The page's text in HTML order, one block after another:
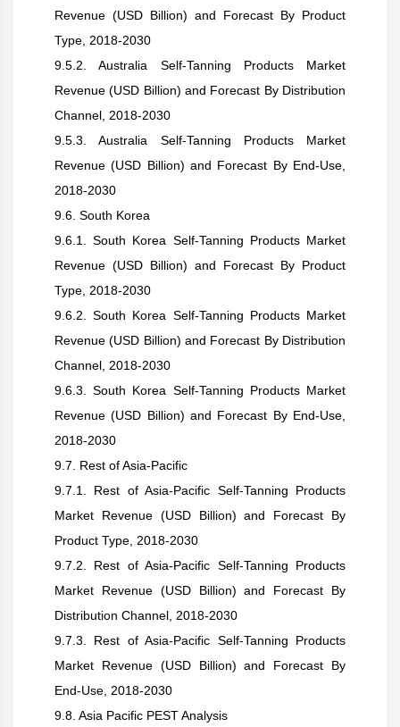
Revenue (USD Billion) and Forecast By Product
Type, 2018-2030
9.5.2. Australia Self-Tanning Products Market
Revenue (USD Billion) and Forecast By Distribution
Channel, 2018-2030
9.5.3. Australia Self-Tanning Products Market
Revenue (USD Billion) and Forecast By End-Use,
2018-2030
9.6. South Korea
9.6.1. South Korea Self-Tanning Products Market
Revenue (USD Billion) and Forecast By Product
Type, 2018-2030
9.6.2. South Korea Self-Tanning Products Market
Revenue (USD Billion) and Forecast By Distribution
Channel, 2018-2030
9.6.3. South Korea Self-Tanning Products Market
Revenue (USD Billion) and Forecast By End-Use,
2018-2030
9.7. Rest of Asia-Pacific
9.7.1. Rest of Asia-Pacific Self-Tanning Products
Market Revenue (USD Billion) and Forecast By
Product Type, 2018-2030
9.7.2. Rest of Asia-Pacific Self-Tanning Products
Market Revenue (USD Billion) and Forecast By
Distribution Channel, 2018-2030
9.7.3. Rest of Asia-Pacific Self-Tanning Products
Market Revenue (USD Billion) and Forecast By
End-Use, 2018-2030
9.8. Asia Pacific PEST Analysis